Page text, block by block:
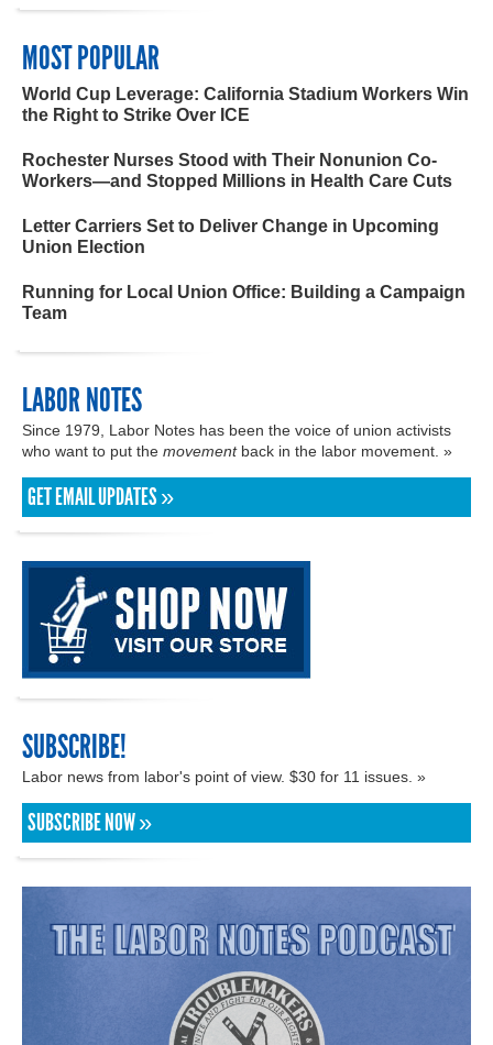
MOST POPULAR
World Cup Leverage: California Stadium Workers Win
the Right to Strike Over ICE
Rochester Nurses Stood with Their Nonunion Co-
Workers—and Stopped Millions in Health Care Cuts
Letter Carriers Set to Deliver Change in Upcoming
Union Election
Running for Local Union Office: Building a Campaign
Team
LABOR NOTES
Since 1979, Labor Notes has been the voice of union activists
who want to put the movementback in the labor movement. »
GET EMAIL UPDATES »
SUBSCRIBE!
Labor news from labor's point of view. $30 for 11 issues. »
SUBSCRIBE NOW »